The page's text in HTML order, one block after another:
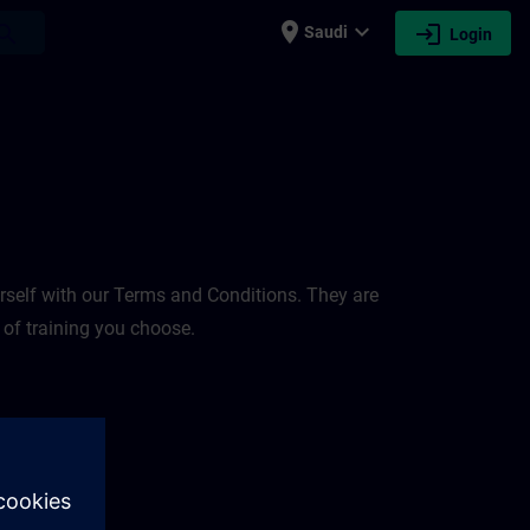
place Saudi expand_more login Login
with our Terms and Conditions. They are
training you choose.